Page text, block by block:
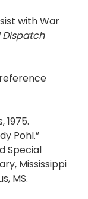
with War
1975.
Pohl.”
Special
Mississippi
MS.